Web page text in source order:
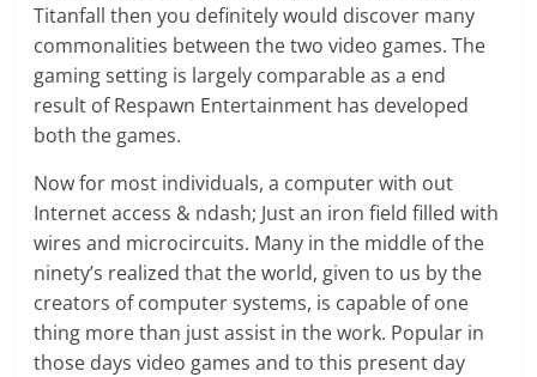
Titanfall then you definitely would discover many
commonalities between the two video games. The
gaming setting is largely comparable as a end
result of Respawn Entertainment has developed
both the games.
Now for most individuals, a computer with out
Internet access & ndash; Just an iron field filled with
wires and microcircuits. Many in the middle of the
ninety’s realized that the world, given to us by the
creators of computer systems, is capable of one
thing more than just assist in the work. Popular in
those days video games and to this present day